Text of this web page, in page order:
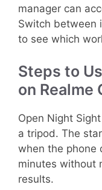
manager can
Switch between
to see which
Steps to
on Realme
Open Night
a tripod. The
when the phone
minutes without
results.